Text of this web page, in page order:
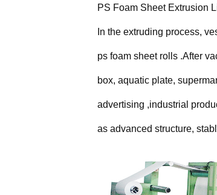
PS Foam Sheet Extrusion
In the extruding process,
ps foam sheet rolls .After
box, aquatic plate,
advertising ,industrial
as advanced structure,